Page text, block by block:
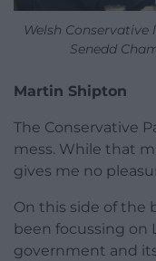
Welsh
Senedd
Martin Shipton
The Conservative
mess. While that
gives me no
On this side of the
been focussing on
government and